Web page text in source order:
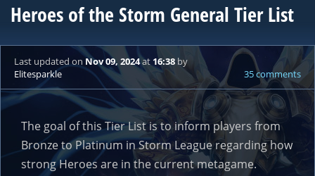
Heroes of the Storm General Tier List
Last updatedon Nov 09, 2024at 16:38 by
Elitesparkle
35 comments
The goal of this Tier List is to inform players from
Bronze to Platinum in Storm League regarding how
strong Heroes are in the current metagame.